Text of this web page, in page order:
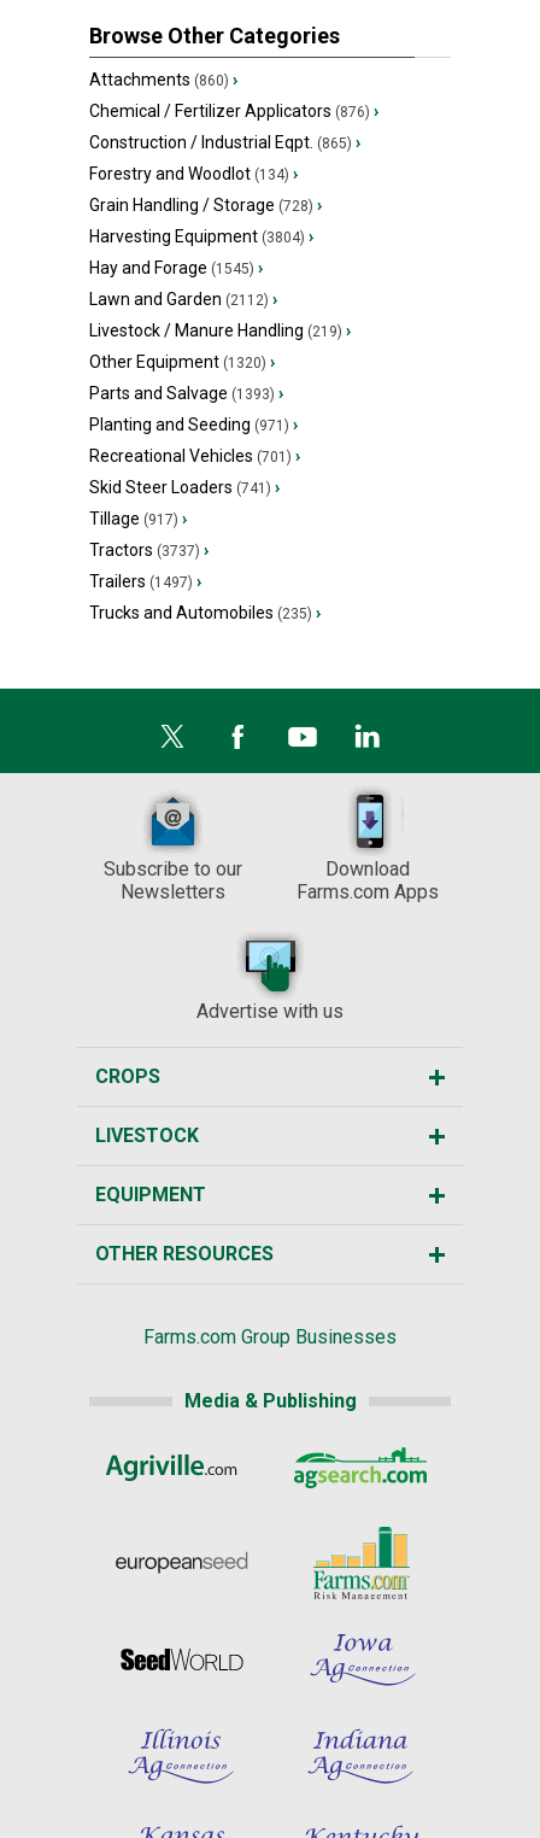
Browse Other Categories
Attachments (860) ›
Chemical / Fertilizer Applicators (876) ›
Construction / Industrial Eqpt. (865) ›
Forestry and Woodlot (134) ›
Grain Handling / Storage (728) ›
Harvesting Equipment (3804) ›
Hay and Forage (1545) ›
Lawn and Garden (2112) ›
Livestock / Manure Handling (219) ›
Other Equipment (1320) ›
Parts and Salvage (1393) ›
Planting and Seeding (971) ›
Recreational Vehicles (701) ›
Skid Steer Loaders (741) ›
Tillage (917) ›
Tractors (3737) ›
Trailers (1497) ›
Trucks and Automobiles (235) ›
Subscribe to our
Newsletters
Download
Farms.com Apps
Advertise with us
CROPS
LIVESTOCK
EQUIPMENT
OTHER RESOURCES
Farms.com Group Businesses
Media & Publishing